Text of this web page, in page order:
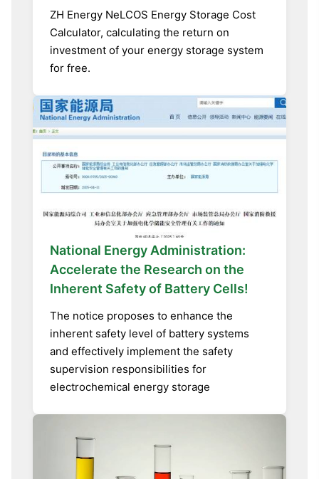
ZH Energy NeLCOS Energy Storage Cost
Calculator, calculating the return on
investment of your energy storage system
for free.
National Energy Administration:
Accelerate the Research on the
Inherent Safety of Battery Cells!
The notice proposes to enhance the
inherent safety level of battery systems
and effectively implement the safety
supervision responsibilities for
electrochemical energy storage